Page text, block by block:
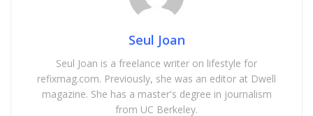
Seul Joan
Seul Joan is a freelance writer on lifestyle for
refixmag.com. Previously, she was an editor at Dwell
magazine. She has a master's degree in journalism
from UC Berkeley.